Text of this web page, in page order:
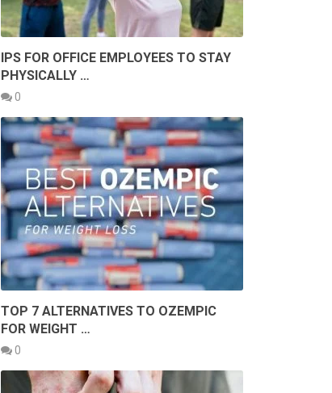
IPS FOR OFFICE EMPLOYEES TO STAY
PHYSICALLY …
0
TOP 7 ALTERNATIVES TO OZEMPIC
FOR WEIGHT …
0